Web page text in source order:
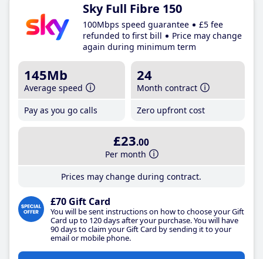
Sky Full Fibre 150
100Mbps speed guarantee
£5 fee
refunded to first bill
Price may change
again during minimum term
145Mb
Average speed
Pay as you go calls
24
Month contract
Zero upfront cost
£23.00
Per month
Prices may change during contract.
£70 Gift Card
You will be sent instructions on how to choose your Gift
Card up to 120 days after your purchase. You will have
90 days to claim your Gift Card by sending it to your
email or mobile phone.